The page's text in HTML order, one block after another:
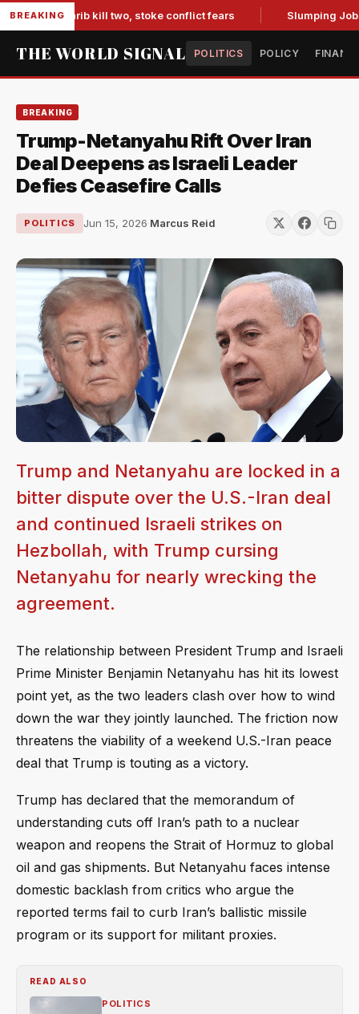
BREAKING
in Marib kill two, stoke conflict fears Slumping Jobs
THE WORLD SIGNAL POLITICS POLICY
BREAKING
Trump-Netanyahu Rift Over Iran
Deal Deepens as Israeli Leader
Defies Ceasefire Calls
POLITICS Jun 15, 2026·Marcus Reid
Trump and Netanyahu are locked in a
bitter dispute over the U.S.-Iran deal
and continued Israeli strikes on
Hezbollah, with Trump cursing
Netanyahu for nearly wrecking the
agreement.
The relationship between President Trump and Israeli
Prime Minister Benjamin Netanyahu has hit its lowest
point yet, as the two leaders clash over how to wind
down the war they jointly launched. The friction now
threatens the viability of a weekend U.S.-Iran peace
deal that Trump is touting as a victory.
Trump has declared that the memorandum of
understanding cuts off Iran’s path to a nuclear
weapon and reopens the Strait of Hormuz to global
oil and gas shipments. But Netanyahu faces intense
domestic backlash from critics who argue the
reported terms fail to curb Iran’s ballistic missile
program or its support for militant proxies.
READ ALSO
POLITICS